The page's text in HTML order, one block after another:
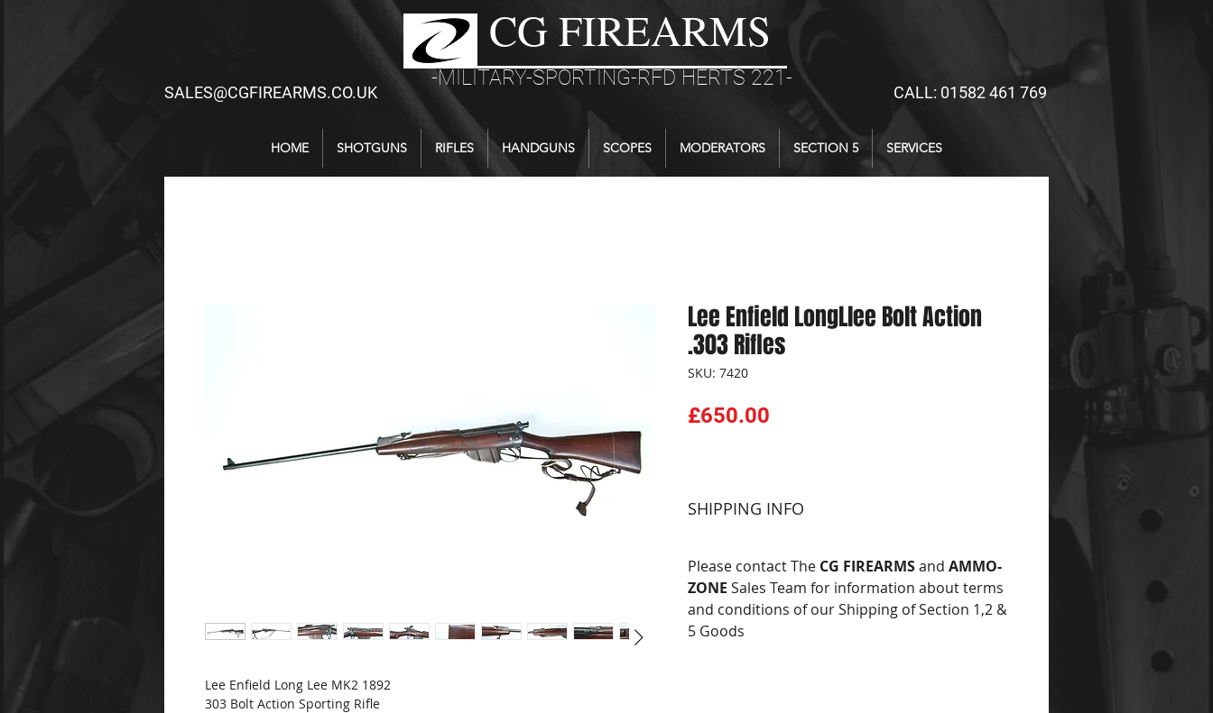
CG FIREARMS
-MILITARY-SPORTING-RFD HERTS 221-
SALES@CGFIREARMS.CO.UK CALL: 01582 461 769
HOME SHOTGUNS RIFLES HANDGUNS SCOPES MODERATORS SECTION 5 SERVICES
Lee Enfield Long Lee MK2 1892
303 Bolt Action Sporting Rifle
Lee Enfield LongLlee Bolt Action
.303 Rifles
SKU: 7420
£650.00
SHIPPING INFO
Please contact The CG FIREARMSand AMMO-
ZONE Sales Team for information about terms
and conditions of our Shipping of Section 1,2 &
5 Goods